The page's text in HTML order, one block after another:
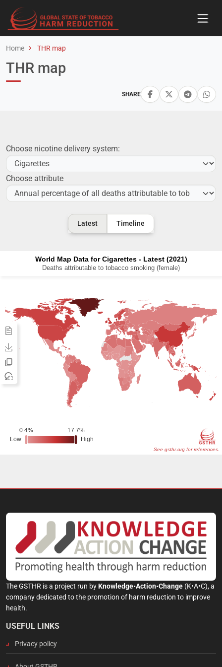
Home THR map
SHARE
THR map
Choose nicotine delivery system:
Choose attribute
Latest Timeline
The GSTHR is a project run byKnowledge•Action•Change (K•A•C), a
company dedicated to the promotion of harm reduction to improve
health.
USEFUL LINKS
Privacy policy